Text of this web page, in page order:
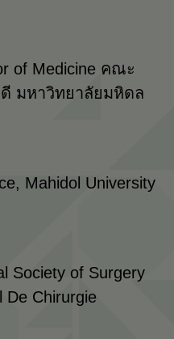
of Medicine คณะ
มหาวิทยาลัยมหิดล
Mahidol University
Society of Surgery
De Chirurgie